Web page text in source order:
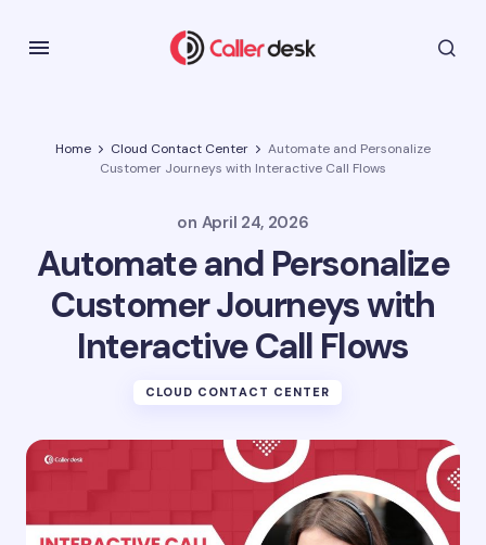
Home Cloud Contact Center
Automate and Personalize
Customer Journeys with Interactive Call Flows
on April 24, 2026
Automate and Personalize
Customer Journeys with
Interactive Call Flows
CLOUD CONTACT CENTER